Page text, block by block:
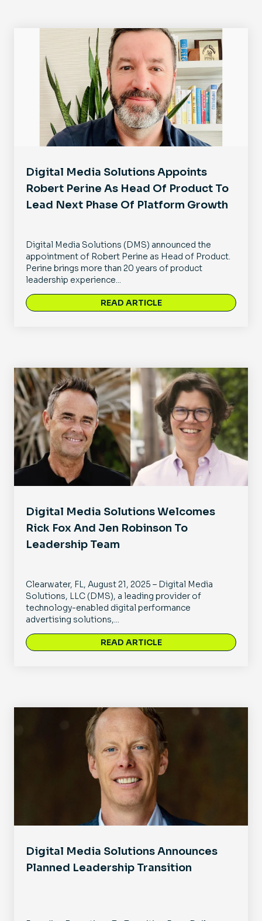
Digital Media Solutions Appoints
Robert Perine As Head Of Product To
Lead Next Phase Of Platform Growth
Digital Media Solutions (DMS) announced the
appointment of Robert Perine as Head of Product.
Perine brings more than 20 years of product
leadership experience...
READ ARTICLE
Digital Media Solutions Welcomes
Rick Fox And Jen Robinson To
Leadership Team
Clearwater, FL, August 21, 2025 – Digital Media
Solutions, LLC (DMS), a leading provider of
technology-enabled digital performance
advertising solutions,...
READ ARTICLE
Digital Media Solutions Announces
Planned Leadership Transition